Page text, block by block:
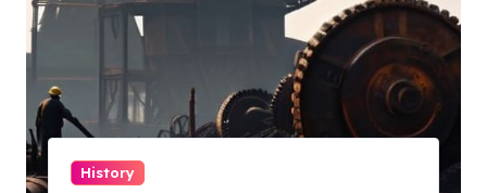
History